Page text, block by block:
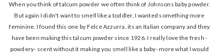
When you think of talcum powder we often think of Johnsons baby powder.
But again I didn't want to smell like a toddler, I wanted something more
feminine. I found this one by Felce Azzurra, its an Italian company and they
have been making this talcum powder since 1926. I really love the fresh -
powdery- scent without it making you smell like a baby- more what I would